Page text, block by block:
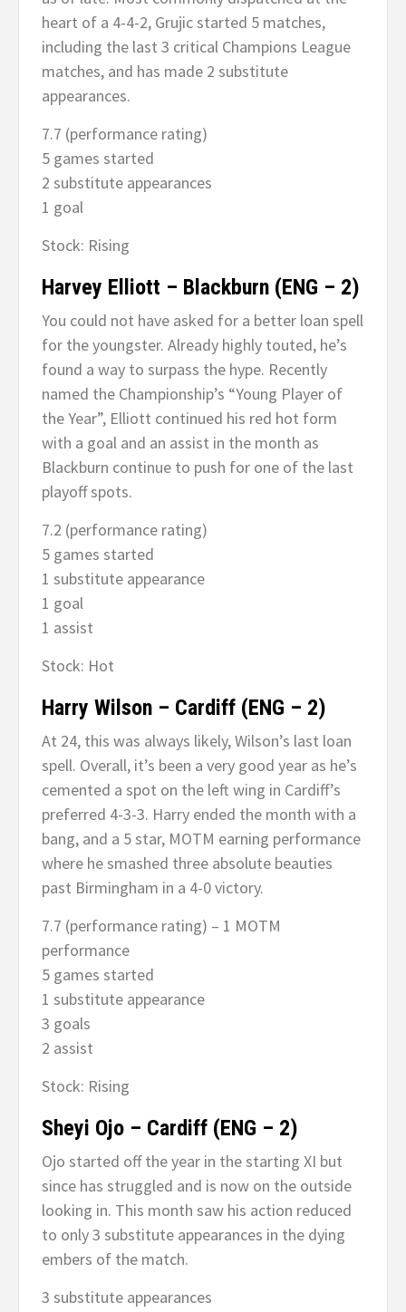
heart of a 4-4-2, Grujic started 5 matches,
including the last 3 critical Champions League
matches, and has made 2 substitute
appearances.
7.7 (performance rating)
5 games started
2 substitute appearances
1 goal
Stock: Rising
Harvey Elliott – Blackburn (ENG – 2)
You could not have asked for a better loan spell
for the youngster. Already highly touted, he’s
found a way to surpass the hype. Recently
named the Championship’s “Young Player of
the Year”, Elliott continued his red hot form
with a goal and an assist in the month as
Blackburn continue to push for one of the last
playoff spots.
7.2 (performance rating)
5 games started
1 substitute appearance
1 goal
1 assist
Stock: Hot
Harry Wilson – Cardiff (ENG – 2)
At 24, this was always likely, Wilson’s last loan
spell. Overall, it’s been a very good year as he’s
cemented a spot on the left wing in Cardiff’s
preferred 4-3-3. Harry ended the month with a
bang, and a 5 star, MOTM earning performance
where he smashed three absolute beauties
past Birmingham in a 4-0 victory.
7.7 (performance rating) – 1 MOTM
performance
5 games started
1 substitute appearance
3 goals
2 assist
Stock: Rising
Sheyi Ojo – Cardiff (ENG – 2)
Ojo started off the year in the starting XI but
since has struggled and is now on the outside
looking in. This month saw his action reduced
to only 3 substitute appearances in the dying
embers of the match.
3 substitute appearances